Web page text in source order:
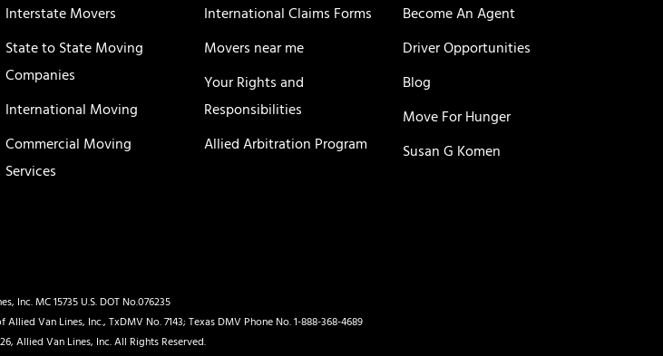
Interstate Movers
State to State Moving
Companies
International Moving
Commercial Moving
Services
International Claims Forms
Movers near me
Your Rights and
Responsibilities
Allied Arbitration Program
Become An Agent
Driver Opportunities
Blog
Move For Hunger
Susan G Komen
Inc. MC 15735 U.S. DOT No.076235
Van Lines, Inc., TxDMV No. 7143; Texas DMV Phone No. 1-888-368-4689
Allied Van Lines, Inc. All Rights Reserved.